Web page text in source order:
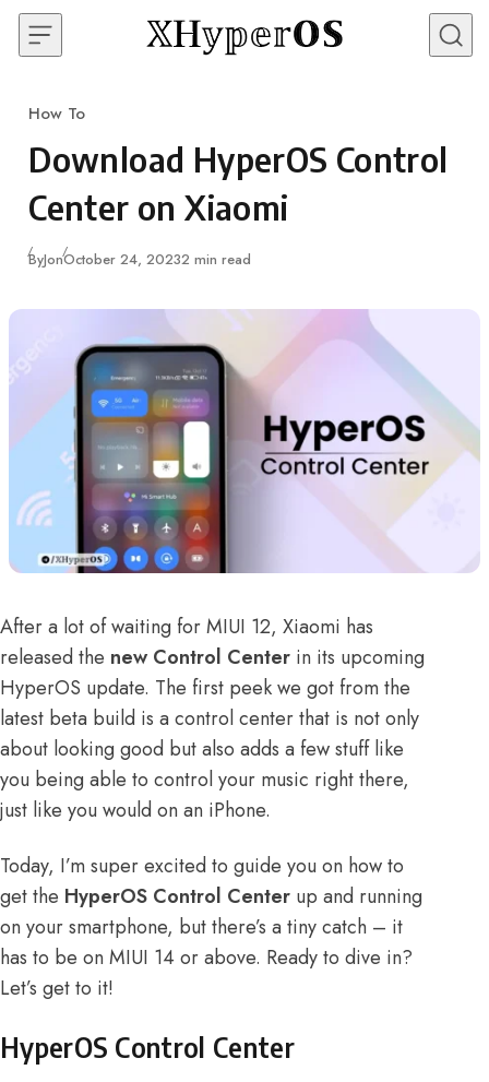
Skip to content
Category
How To
Download HyperOS Control
Center on Xiaomi
ByJonPublished
October 24, 20232 min read
After a lot of waiting for MIUI 12, Xiaomi has
released the new Control Center in its upcoming
HyperOS update. The first peek we got from the
latest beta build is a control center that is not only
about looking good but also adds a few stuff like
you being able to control your music right there,
just like you would on an iPhone.
Today, I’m super excited to guide you on how to
get the HyperOS Control Center up and running
on your smartphone, but there’s a tiny catch – it
has to be on MIUI 14 or above. Ready to dive in?
Let’s get to it!
HyperOS Control Center